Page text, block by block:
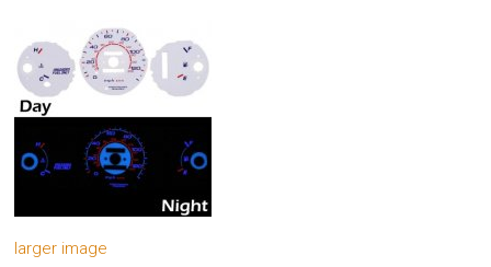
Car
Audio
Video
Car
Car
Interior
Headlight
larger image